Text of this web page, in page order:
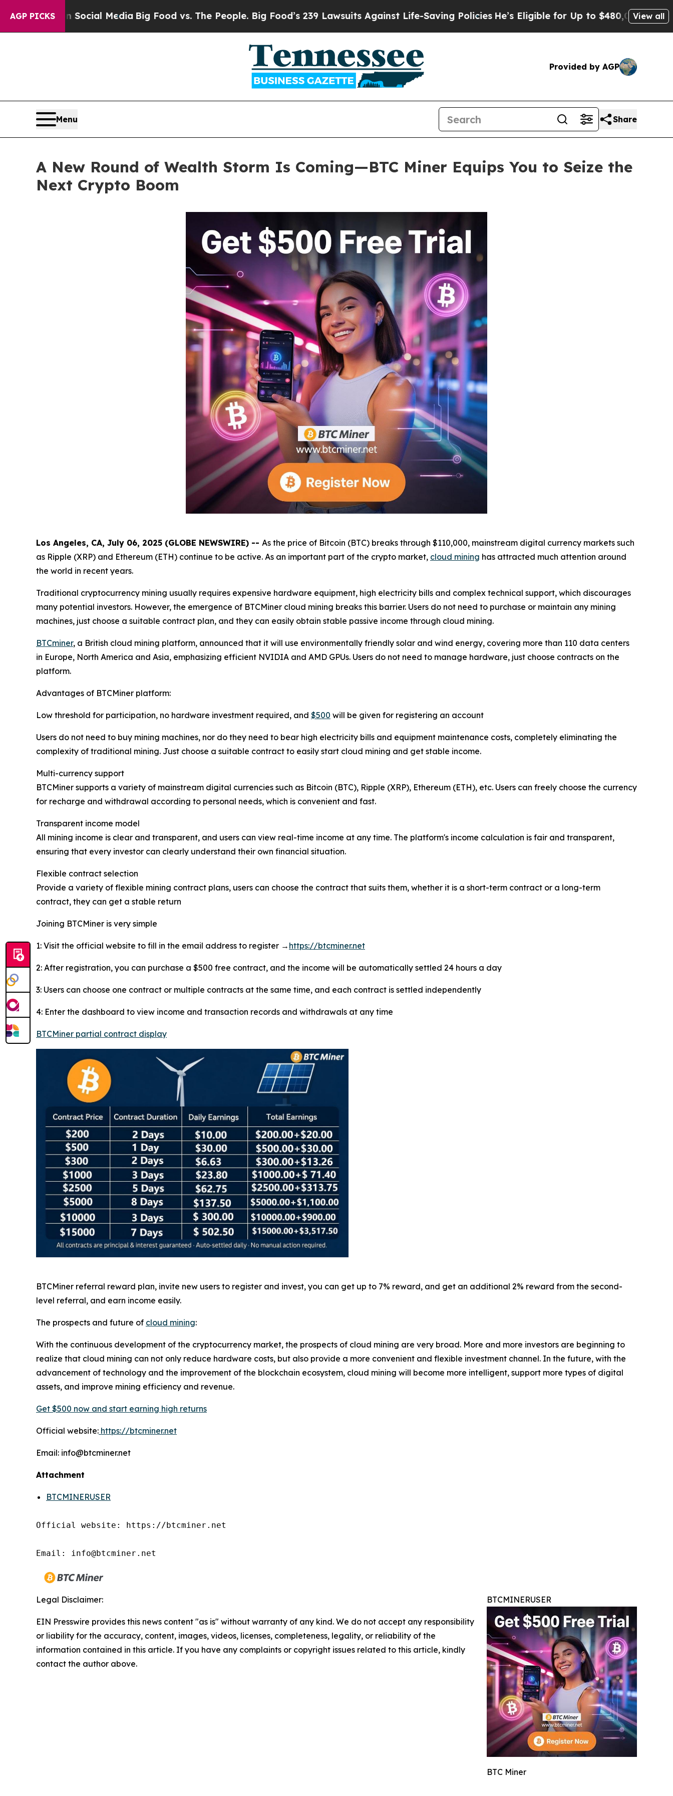
AGP PICKS
Media Big Food vs. The People. Big Food’s 239 Lawsuits Against Life-Saving PoliciesHe’s Eligible for Up to $480,000 After Being Wrongly
View all
Provided by AGP
Menu Share
A New Round of Wealth Storm Is Coming—BTC Miner Equips You to Seize the
Next Crypto Boom
Los Angeles, CA, July 06, 2025 (GLOBE NEWSWIRE) -- As the price of Bitcoin (BTC) breaks through $110,000, mainstream digital currency markets such
as Ripple (XRP) and Ethereum (ETH) continue to be active. As an important part of the crypto market, cloud mining has attracted much attention around
the world in recent years.
Traditional cryptocurrency mining usually requires expensive hardware equipment, high electricity bills and complex technical support, which discourages
many potential investors. However, the emergence of BTCMiner cloud mining breaks this barrier. Users do not need to purchase or maintain any mining
machines, just choose a suitable contract plan, and they can easily obtain stable passive income through cloud mining.
BTCminer, a British cloud mining platform, announced that it will use environmentally friendly solar and wind energy, covering more than 110 data centers
in Europe, North America and Asia, emphasizing efficient NVIDIA and AMD GPUs. Users do not need to manage hardware, just choose contracts on the
platform.
Advantages of BTCMiner platform:
Low threshold for participation, no hardware investment required, and $500 will be given for registering an account
Users do not need to buy mining machines, nor do they need to bear high electricity bills and equipment maintenance costs, completely eliminating the
complexity of traditional mining. Just choose a suitable contract to easily start cloud mining and get stable income.
Multi-currency support
BTCMiner supports a variety of mainstream digital currencies such as Bitcoin (BTC), Ripple (XRP), Ethereum (ETH), etc. Users can freely choose the currency
for recharge and withdrawal according to personal needs, which is convenient and fast.
Transparent income model
All mining income is clear and transparent, and users can view real-time income at any time. The platform's income calculation is fair and transparent,
ensuring that every investor can clearly understand their own financial situation.
Flexible contract selection
Provide a variety of flexible mining contract plans, users can choose the contract that suits them, whether it is a short-term contract or a long-term
contract, they can get a stable return
Joining BTCMiner is very simple
1: Visit the official website to fill in the email address to register → https://btcminer.net
2: After registration, you can purchase a $500 free contract, and the income will be automatically settled 24 hours a day
3: Users can choose one contract or multiple contracts at the same time, and each contract is settled independently
4: Enter the dashboard to view income and transaction records and withdrawals at any time
BTCMiner partial contract display
BTCMiner referral reward plan, invite new users to register and invest, you can get up to 7% reward, and get an additional 2% reward from the second-
level referral, and earn income easily.
The prospects and future of cloud mining:
With the continuous development of the cryptocurrency market, the prospects of cloud mining are very broad. More and more investors are beginning to
realize that cloud mining can not only reduce hardware costs, but also provide a more convenient and flexible investment channel. In the future, with the
advancement of technology and the improvement of the blockchain ecosystem, cloud mining will become more intelligent, support more types of digital
assets, and improve mining efficiency and revenue.
Get $500 now and start earning high returns
Official website: https://btcminer.net
Email: info@btcminer.net
Attachment
BTCMINERUSER
Official website: https://btcminer.net
Email: info@btcminer.net
BTCMINERUSER
BTC Miner
Legal Disclaimer:
EIN Presswire provides this news content "as is" without warranty of any kind. We do not accept any responsibility
or liability for the accuracy, content, images, videos, licenses, completeness, legality, or reliability of the
information contained in this article. If you have any complaints or copyright issues related to this article, kindly
contact the author above.